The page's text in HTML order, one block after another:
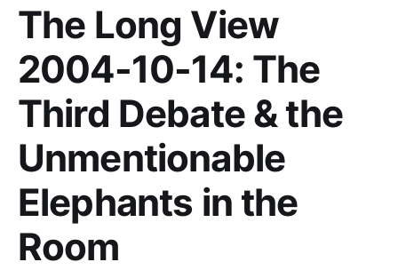
The Long View
2004-10-14: The
Third Debate & the
Unmentionable
Elephants in the
Room